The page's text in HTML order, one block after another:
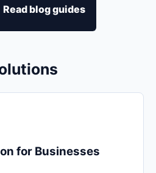
Read blog guides
for Businesses